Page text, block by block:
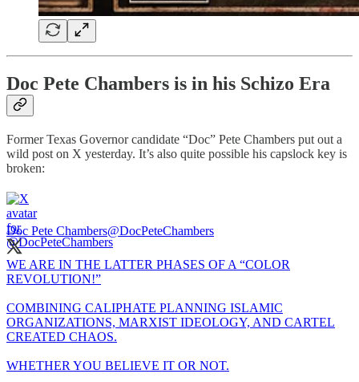
Doc Pete Chambers is in his Schizo Era
Former Texas Governor candidate “Doc” Pete Chambers put out a
wild post on X yesterday. It’s also quite possible his capslock key is
broken:
Doc Pete Chambers@DocPeteChambers
WE ARE IN THE LATTER PHASES OF A “COLOR
REVOLUTION!”
COMBINING CALIPHATE PLANNING ISLAMIC
ORGANIZATIONS, MARXIST IDEOLOGY, AND CARTEL
CREATED CHAOS.
WHETHER YOU BELIEVE IT OR NOT.